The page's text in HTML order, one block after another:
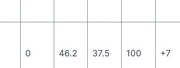
0 46.2 37.5 100 +7